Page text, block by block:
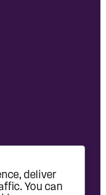
deliver
You can